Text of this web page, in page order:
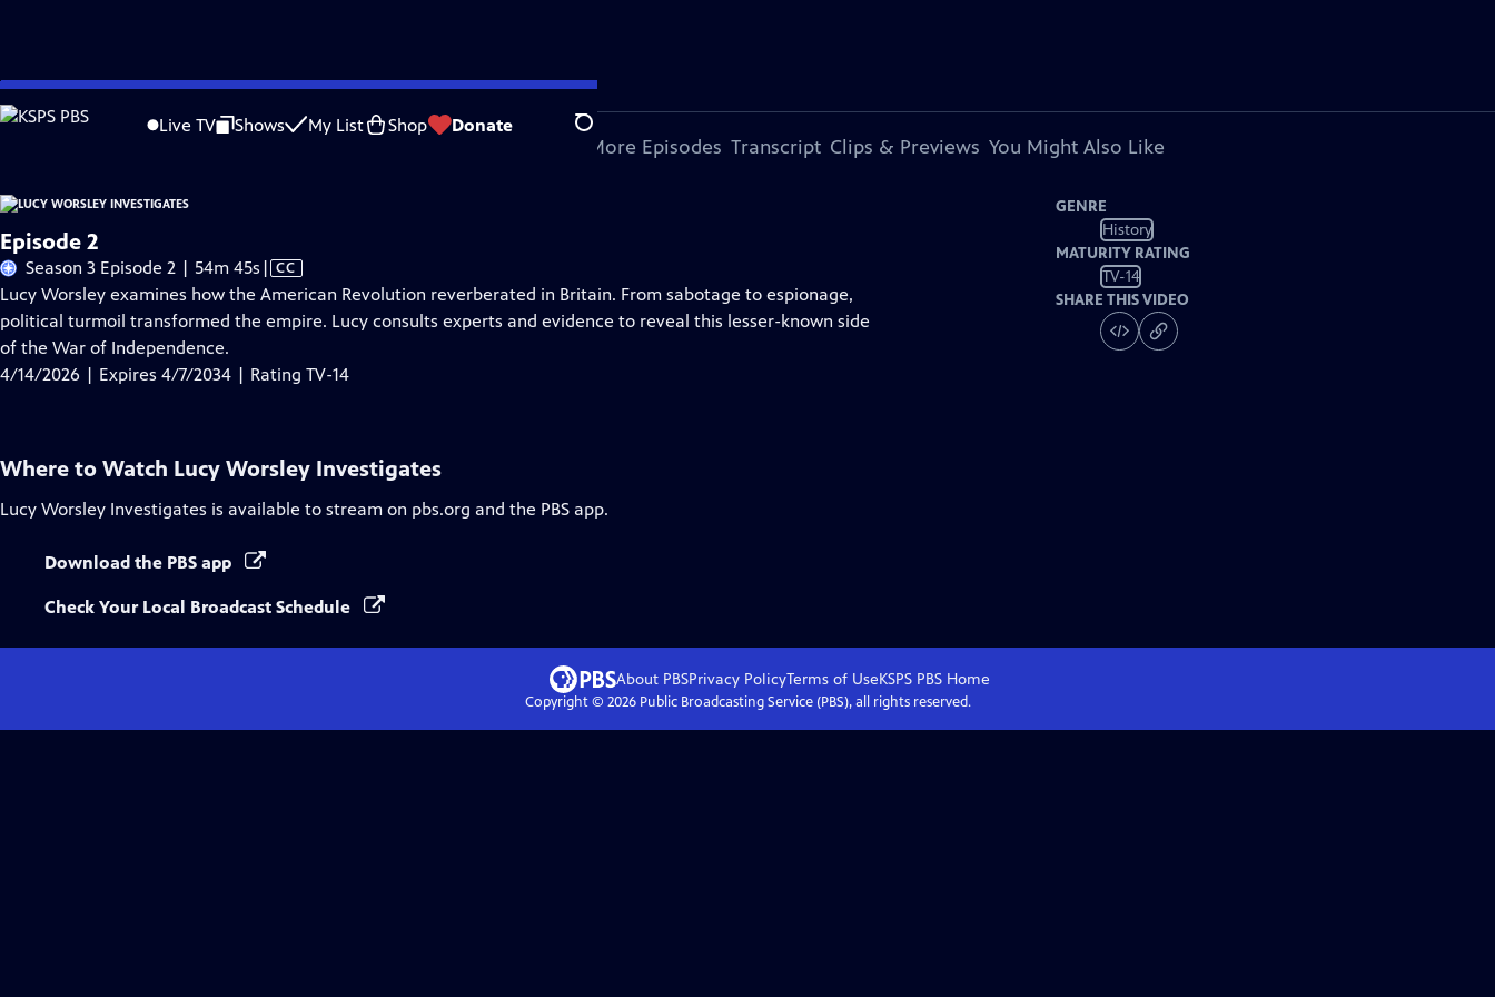
Skip
to
Live TV Shows My List Shop Donate Search
Problems playing video? Report a Problem |Closed Captioning Feedback
More Episodes Transcript Clips & Previews You Might Also Like
Episode 2
Season 3 Episode 2 | 54m 45s Video
has
Closed
| CC
Lucy Worsley examines how the American Revolution reverberated in Britain. From sabotage to espionage,
political turmoil transformed the empire. Lucy consults experts and evidence to reveal this lesser-known side
of the War of Independence.
4/14/2026 | Expires 4/7/2034 | Rating TV-14
GENRE
History
MATURITY RATING
TV-14
SHARE THIS VIDEO
Where to Watch Lucy Worsley Investigates
Lucy Worsley Investigates is available to stream on pbs.org and the PBS app.
Download the PBS app
Check Your Local Broadcast Schedule
About PBSPrivacy PolicyTerms of UseKSPS PBS Home
Copyright © 2026Public Broadcasting Service (PBS), all rights reserved.